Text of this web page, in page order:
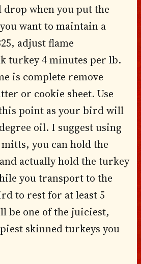
when you put the
want to maintain a
adjust flame
turkey 4 minutes per lb.
is complete remove
or cookie sheet. Use
point as your bird will
oil. I suggest using
you can hold the
actually hold the turkey
you transport to the
to rest for at least 5
be one of the juiciest,
skinned turkeys you